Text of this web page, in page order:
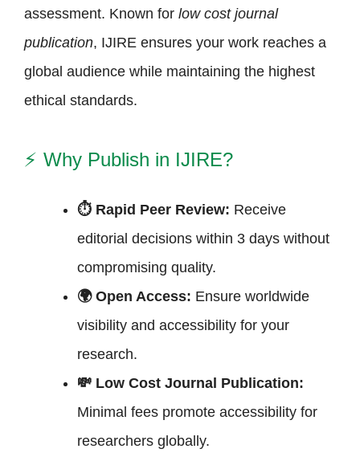
assessment. Known for low cost journal
publication, IJIRE ensures your work reaches a
global audience while maintaining the highest
ethical standards.
⚡ Why Publish in IJIRE?
⏱ Rapid Peer Review: Receive
editorial decisions within 3 days without
compromising quality.
🌍 Open Access: Ensure worldwide
visibility and accessibility for your
research.
💸 Low Cost Journal Publication:
Minimal fees promote accessibility for
researchers globally.